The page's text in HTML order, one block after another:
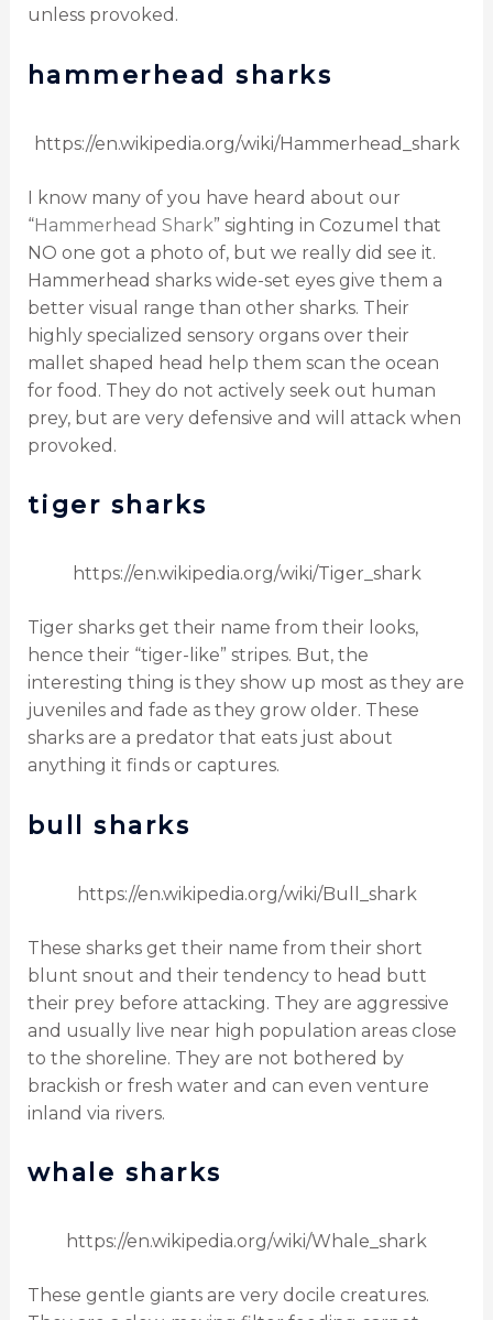
unless provoked.
hammerhead sharks
https://en.wikipedia.org/wiki/Hammerhead_shark
I know many of you have heard about our
“Hammerhead Shark” sighting in Cozumel that
NO one got a photo of, but we really did see it.
Hammerhead sharks wide-set eyes give them a
better visual range than other sharks. Their
highly specialized sensory organs over their
mallet shaped head help them scan the ocean
for food. They do not actively seek out human
prey, but are very defensive and will attack when
provoked.
tiger sharks
https://en.wikipedia.org/wiki/Tiger_shark
Tiger sharks get their name from their looks,
hence their “tiger-like” stripes. But, the
interesting thing is they show up most as they are
juveniles and fade as they grow older. These
sharks are a predator that eats just about
anything it finds or captures.
bull sharks
https://en.wikipedia.org/wiki/Bull_shark
These sharks get their name from their short
blunt snout and their tendency to head butt
their prey before attacking. They are aggressive
and usually live near high population areas close
to the shoreline. They are not bothered by
brackish or fresh water and can even venture
inland via rivers.
whale sharks
https://en.wikipedia.org/wiki/Whale_shark
These gentle giants are very docile creatures.